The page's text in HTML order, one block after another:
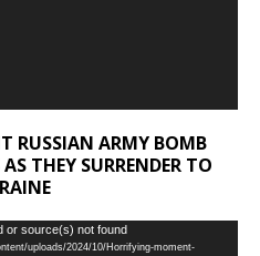
RUSSIAN ARMY BOMB
THEY SURRENDER TO
or source(s) not found
uploads/2024/10/Horrifying-moment-